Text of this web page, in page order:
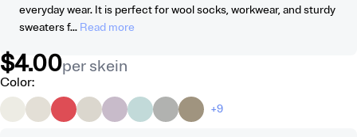
everyday wear. It is perfect for wool socks, workwear, and sturdy
sweaters f... Read more
$4.00per skein
Color:
+9